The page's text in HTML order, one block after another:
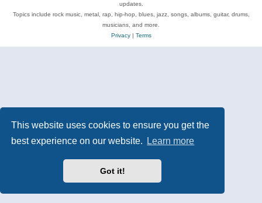
This website uses cookies to ensure you get the
best experience on our website.
Learn more
Got it!
updates.
Topics include rock music, metal, rap, hip-hop, blues, jazz, songs, albums, guitar, drums,
musicians, and more.
Privacy| Terms